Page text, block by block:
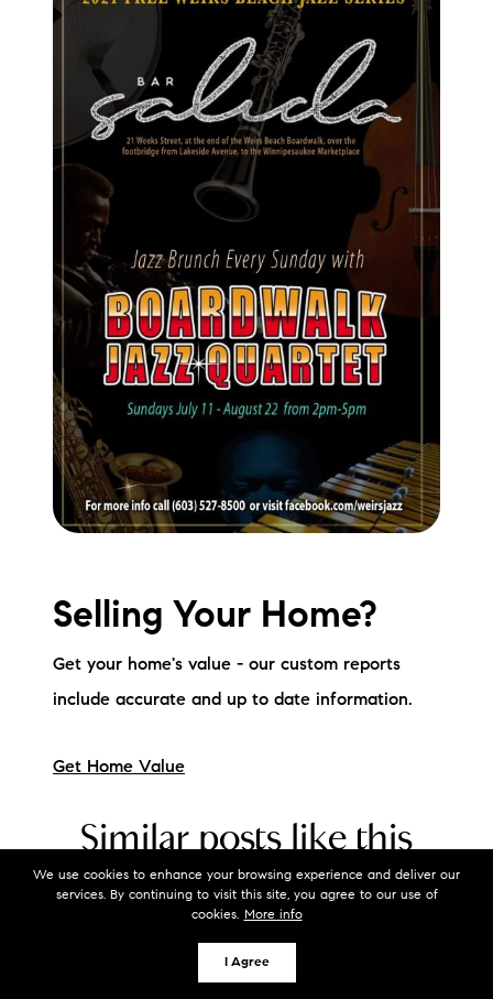
We use cookies to enhance your browsing experience and deliver our
services. By continuing to visit this site, you agree to our use of
cookies. More info
I Agree
Selling Your Home?
Get your home's value - our custom reports
include accurate and up to date information.
Get Home Value
Similar posts like this